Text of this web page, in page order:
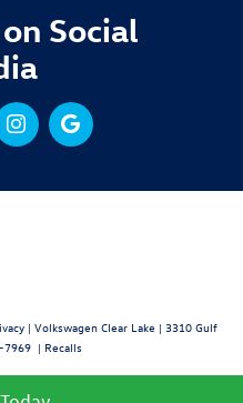
Social
| Volkswagen Clear Lake | 3310 Gulf
7969 | Recalls